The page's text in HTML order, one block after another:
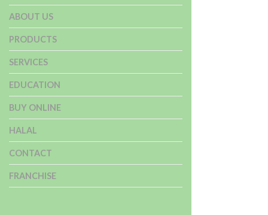
ABOUT US
PRODUCTS
SERVICES
EDUCATION
BUY ONLINE
HALAL
CONTACT
FRANCHISE